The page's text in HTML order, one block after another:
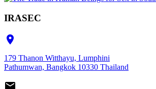
IRASEC

179 Thanon Witthayu, Lumphini
Pathumwan, Bangkok 10330 Thailand
